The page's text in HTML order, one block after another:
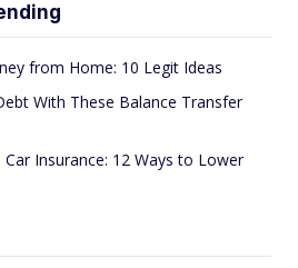
from Home: 10 Legit Ideas
With These Balance Transfer
Insurance: 12 Ways to Lower